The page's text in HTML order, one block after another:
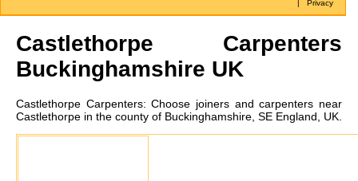
|Privacy
Castlethorpe Carpenters
Buckinghamshire UK
Castlethorpe Carpenters:Choose joiners and carpenters near
Castlethorpe in the county of Buckinghamshire, SE England, UK.